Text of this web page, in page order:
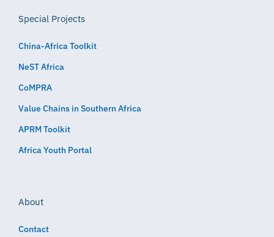
Special Projects
China-Africa Toolkit
NeST Africa
CoMPRA
Value Chains in Southern Africa
APRM Toolkit
Africa Youth Portal
About
Contact